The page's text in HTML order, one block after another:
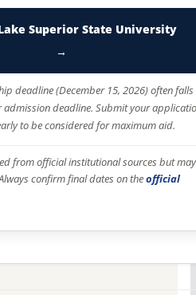
Superior State University
→
deadline (December 15, 2026) often falls
deadline. Submit your
to be considered for maximum aid.
from official institutional sources but may
confirm final dates on theofficial